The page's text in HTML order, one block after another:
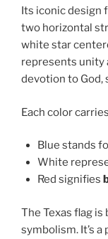
Its iconic design
two horizontal
white star
represents unity
devotion to God,
Each color
Blue stands
White
Red signifies
The Texas flag
symbolism. It’s